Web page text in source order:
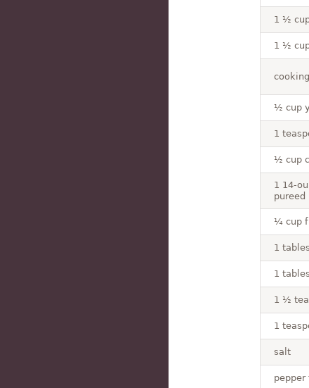
1 ½
1 ½
½ cup
1
½ cup
1 14-
pureed
¼ cup
1
1
1 ½
1
salt
pepper